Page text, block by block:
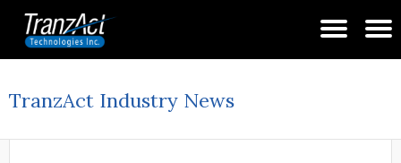
TranzAct Industry News